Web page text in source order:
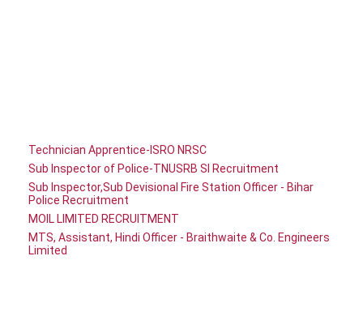
Technician Apprentice-ISRO NRSC
Sub Inspector of Police-TNUSRB SI Recruitment
Sub Inspector,Sub Devisional Fire Station Officer - Bihar
Police Recruitment
MOIL LIMITED RECRUITMENT
MTS, Assistant, Hindi Officer - Braithwaite & Co. Engineers
Limited